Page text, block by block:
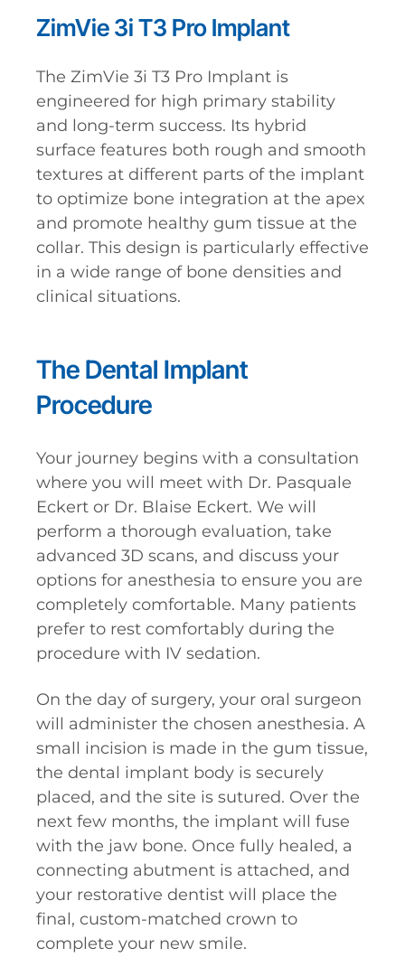
ZimVie 3i T3 Pro Implant
The ZimVie 3i T3 Pro Implant is
engineered for high primary stability
and long-term success. Its hybrid
surface features both rough and smooth
textures at different parts of the implant
to optimize bone integration at the apex
and promote healthy gum tissue at the
collar. This design is particularly effective
in a wide range of bone densities and
clinical situations.
The Dental Implant
Procedure
Your journey begins with a consultation
where you will meet with Dr. Pasquale
Eckert or Dr. Blaise Eckert. We will
perform a thorough evaluation, take
advanced 3D scans, and discuss your
options for anesthesia to ensure you are
completely comfortable. Many patients
prefer to rest comfortably during the
procedure with IV sedation.
On the day of surgery, your oral surgeon
will administer the chosen anesthesia. A
small incision is made in the gum tissue,
the dental implant body is securely
placed, and the site is sutured. Over the
next few months, the implant will fuse
with the jaw bone. Once fully healed, a
connecting abutment is attached, and
your restorative dentist will place the
final, custom-matched crown to
complete your new smile.